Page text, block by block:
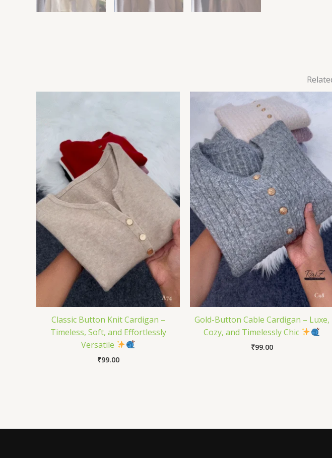
Classic Button Knit Cardigan –
Timeless, Soft, and Effortlessly
Versatile
₹99.00
Gold-Button Cable Cardigan – Luxe,
Cozy, and Timelessly Chic
₹99.00